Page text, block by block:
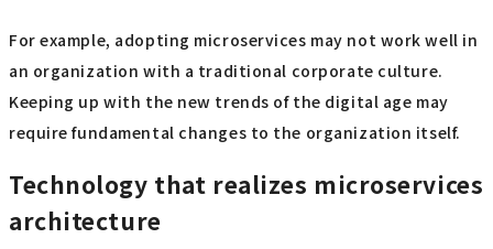
For example, adopting microservices may not work well in
an organization with a traditional corporate culture.
Keeping up with the new trends of the digital age may
require fundamental changes to the organization itself.
Technology that realizes microservices
architecture